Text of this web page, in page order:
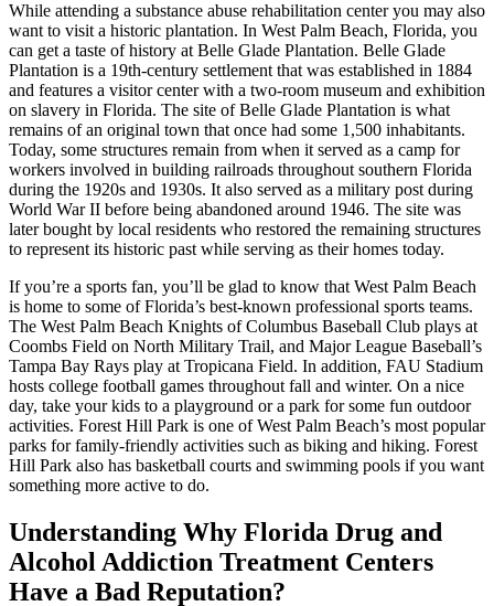
While attending a substance abuse rehabilitation center you may also
want to visit a historic plantation. In West Palm Beach, Florida, you
can get a taste of history at Belle Glade Plantation. Belle Glade
Plantation is a 19th-century settlement that was established in 1884
and features a visitor center with a two-room museum and exhibition
on slavery in Florida. The site of Belle Glade Plantation is what
remains of an original town that once had some 1,500 inhabitants.
Today, some structures remain from when it served as a camp for
workers involved in building railroads throughout southern Florida
during the 1920s and 1930s. It also served as a military post during
World War II before being abandoned around 1946. The site was
later bought by local residents who restored the remaining structures
to represent its historic past while serving as their homes today.
If you’re a sports fan, you’ll be glad to know that West Palm Beach
is home to some of Florida’s best-known professional sports teams.
The West Palm Beach Knights of Columbus Baseball Club plays at
Coombs Field on North Military Trail, and Major League Baseball’s
Tampa Bay Rays play at Tropicana Field. In addition, FAU Stadium
hosts college football games throughout fall and winter. On a nice
day, take your kids to a playground or a park for some fun outdoor
activities. Forest Hill Park is one of West Palm Beach’s most popular
parks for family-friendly activities such as biking and hiking. Forest
Hill Park also has basketball courts and swimming pools if you want
something more active to do.
Understanding Why Florida Drug and
Alcohol Addiction Treatment Centers
Have a Bad Reputation?